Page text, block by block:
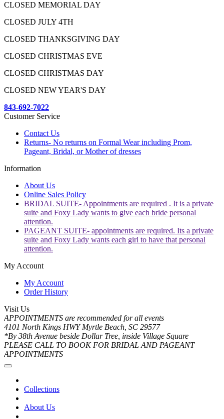
CLOSED MEMORIAL DAY
CLOSED JULY 4TH
CLOSED THANKSGIVING DAY
CLOSED CHRISTMAS EVE
CLOSED CHRISTMAS DAY
CLOSED NEW YEAR'S DAY
843-692-7022
Customer Service
Contact Us
Returns- No returns on Formal Wear including Prom,
Pageant, Bridal, or Mother of dresses
Information
About Us
Online Sales Policy
BRIDAL SUITE- Appointments are required . It is a private
suite and Foxy Lady wants to give each bride personal
attention.
PAGEANT SUITE- appointments are required. Its a private
suite and Foxy Lady wants each girl to have that personal
attention.
My Account
My Account
Order History
Visit Us
APPOINTMENTS are recommended for all events
4101 North Kings HWY Myrtle Beach, SC 29577
*By 38th Avenue beside Dollar Tree, inside Village Square
PLEASE CALL TO BOOK FOR BRIDAL AND PAGEANT
APPOINTMENTS
Collections
About Us